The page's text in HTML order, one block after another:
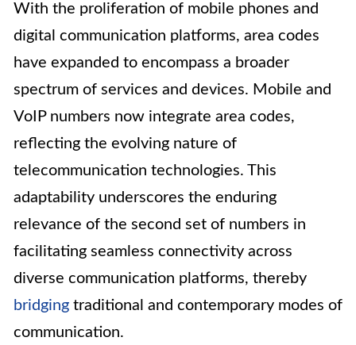
With the proliferation of mobile phones and
digital communication platforms, area codes
have expanded to encompass a broader
spectrum of services and devices. Mobile and
VoIP numbers now integrate area codes,
reflecting the evolving nature of
telecommunication technologies. This
adaptability underscores the enduring
relevance of the second set of numbers in
facilitating seamless connectivity across
diverse communication platforms, thereby
bridging traditional and contemporary modes of
communication.